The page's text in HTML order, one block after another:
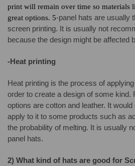
print will remain over time so materials
great options. 5-panel hats are usually
screen printing. It is usually not
because the design might be affected
-Heat printing
Heat printing is the process of
order to create a design of some kind.
options are cotton and leather. It
apply to it to some products such as
the probability of melting. It is usually
panel hats.
2) What kind of hats are good for